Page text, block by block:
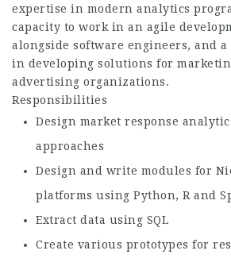
expertise in modern analytics
capacity to work in an agile
alongside software engineers, and
in developing solutions for
advertising organizations.
Responsibilities
Design market response
approaches
Design and write modules for
platforms using Python, R and
Extract data using SQL
Create various prototypes for